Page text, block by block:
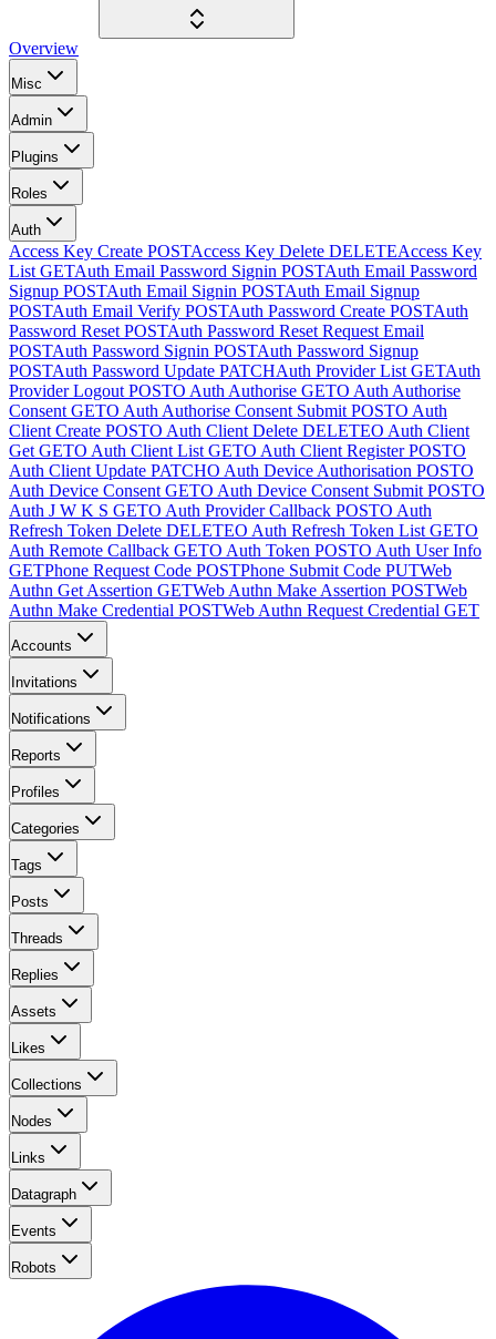
Overview
Misc
Admin
Plugins
Roles
Auth
Access Key Create POSTAccess Key Delete DELETEAccess Key
List GETAuth Email Password Signin POSTAuth Email Password
Signup POSTAuth Email Signin POSTAuth Email Signup
POSTAuth Email Verify POSTAuth Password Create POSTAuth
Password Reset POSTAuth Password Reset Request Email
POSTAuth Password Signin POSTAuth Password Signup
POSTAuth Password Update PATCHAuth Provider List GETAuth
Provider Logout POSTO Auth Authorise GETO Auth Authorise
Consent GETO Auth Authorise Consent Submit POSTO Auth
Client Create POSTO Auth Client Delete DELETEO Auth Client
Get GETO Auth Client List GETO Auth Client Register POSTO
Auth Client Update PATCHO Auth Device Authorisation POSTO
Auth Device Consent GETO Auth Device Consent Submit POSTO
Auth J W K S GETO Auth Provider Callback POSTO Auth
Refresh Token Delete DELETEO Auth Refresh Token List GETO
Auth Remote Callback GETO Auth Token POSTO Auth User Info
GETPhone Request Code POSTPhone Submit Code PUTWeb
Authn Get Assertion GETWeb Authn Make Assertion POSTWeb
Authn Make Credential POSTWeb Authn Request Credential GET
Accounts
Invitations
Notifications
Reports
Profiles
Categories
Tags
Posts
Threads
Replies
Assets
Likes
Collections
Nodes
Links
Datagraph
Events
Robots